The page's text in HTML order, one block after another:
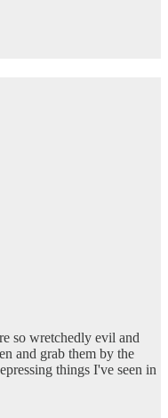
so wretchedly evil and
and grab them by the
things I've seen in